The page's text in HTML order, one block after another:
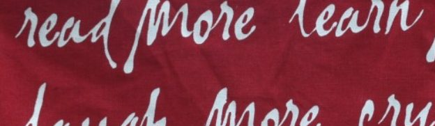
content